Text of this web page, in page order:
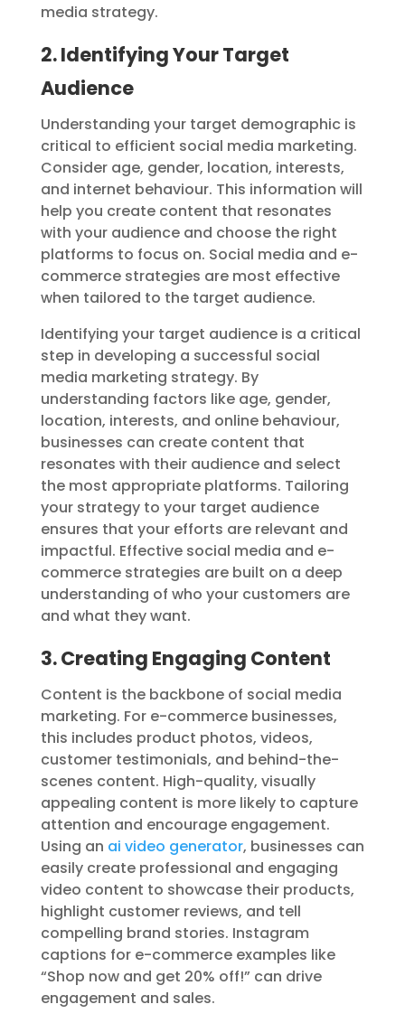
media strategy.
2. Identifying Your Target
Audience
Understanding your target demographic is
critical to efficient social media marketing.
Consider age, gender, location, interests,
and internet behaviour. This information will
help you create content that resonates
with your audience and choose the right
platforms to focus on. Social media and e-
commerce strategies are most effective
when tailored to the target audience.
Identifying your target audience is a critical
step in developing a successful social
media marketing strategy. By
understanding factors like age, gender,
location, interests, and online behaviour,
businesses can create content that
resonates with their audience and select
the most appropriate platforms. Tailoring
your strategy to your target audience
ensures that your efforts are relevant and
impactful. Effective social media and e-
commerce strategies are built on a deep
understanding of who your customers are
and what they want.
3. Creating Engaging Content
Content is the backbone of social media
marketing. For e-commerce businesses,
this includes product photos, videos,
customer testimonials, and behind-the-
scenes content. High-quality, visually
appealing content is more likely to capture
attention and encourage engagement.
Using an ai video generator, businesses can
easily create professional and engaging
video content to showcase their products,
highlight customer reviews, and tell
compelling brand stories. Instagram
captions for e-commerce examples like
“Shop now and get 20% off!” can drive
engagement and sales.